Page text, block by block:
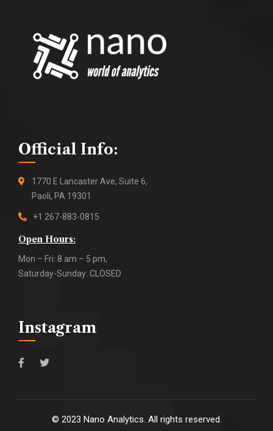
Official Info:
1770 E Lancaster Ave, Suite 6,
Paoli, PA 19301
+1 267-883-0815
Open Hours:
Mon – Fri: 8 am – 5 pm,
Saturday-Sunday: CLOSED
Instagram
© 2023 Nano Analytics. All rights reserved.